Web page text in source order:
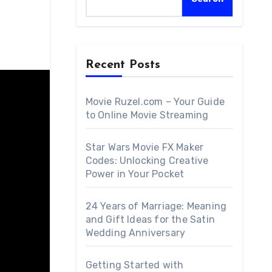
Recent Posts
Movie Ruzel.com – Your Guide
to Online Movie Streaming
Star Wars Movie FX Maker
Codes: Unlocking Creative
Power in Your Pocket
24 Years of Marriage: Meaning
and Gift Ideas for the Satin
Wedding Anniversary
Getting Started with